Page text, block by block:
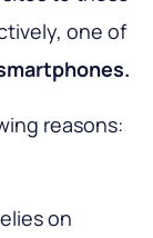
one of
reasons:
on